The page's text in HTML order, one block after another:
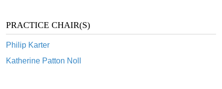
PRACTICE CHAIR(S)
Philip Karter
Katherine Patton Noll